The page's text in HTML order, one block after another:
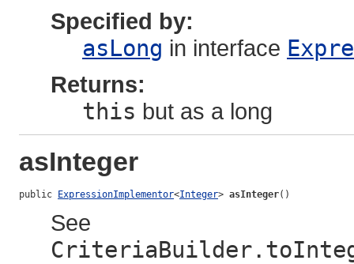
Specified by:
asLong in interface
Returns:
this but as a long
asInteger
public ExpressionImplementor<Integer> asInteger()
See